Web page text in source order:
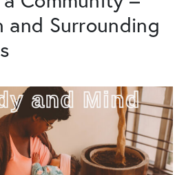
and Surrounding